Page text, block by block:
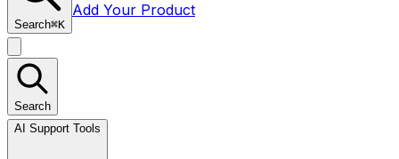
Search⌘K
Add Your Product
Search
AI Support Tools